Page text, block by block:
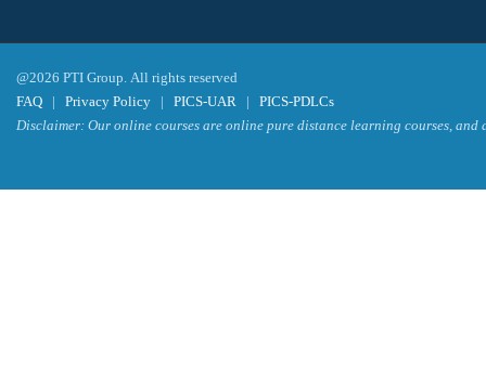
@2026 PTI Group. All rights reserved
FAQ | Privacy Policy | PICS-UAR | PICS-PDLCs
Disclaimer: Our online courses are online pure distance learning courses,